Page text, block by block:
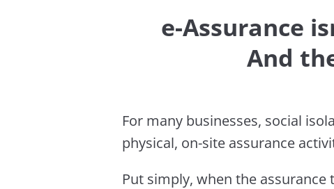
e-Assurance
And
For many businesses, social
physical, on-site assurance
Put simply, when the assurance